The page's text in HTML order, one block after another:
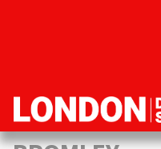
London
Property